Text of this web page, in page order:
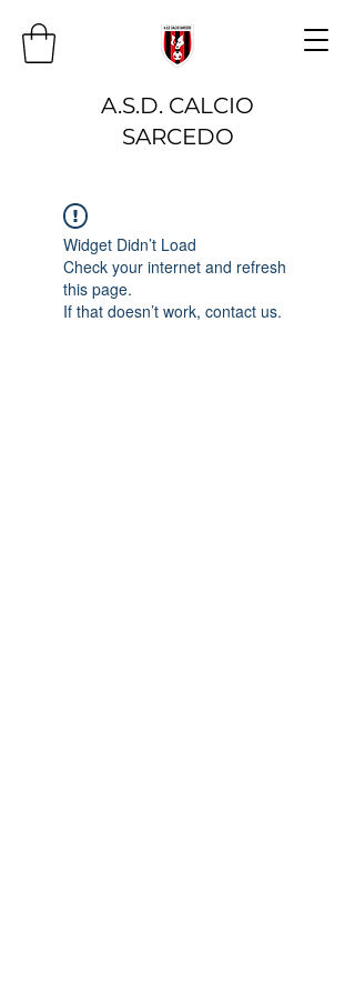
A.S.D. CALCIO
SARCEDO
Widget Didn’t Load
Check your internet and refresh
this page.
If that doesn’t work, contact us.